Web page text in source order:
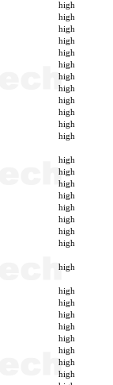
high
high
high
high
high
high
high
high
high
high
high
high
high
high
high
high
high
high
high
high
high
high
high
high
high
high
high
high
high